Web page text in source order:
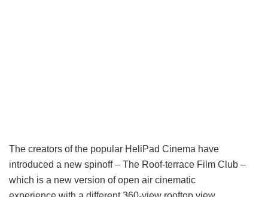
The creators of the popular HeliPad Cinema have
introduced a new spinoff – The Roof-terrace Film Club –
which is a new version of open air cinematic